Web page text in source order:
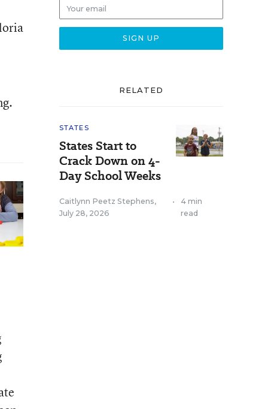
RELATED
STATES
States Start to
Crack Down on 4-
Day School Weeks
Caitlynn Peetz Stephens,
July 28, 2026
•
4 min
read